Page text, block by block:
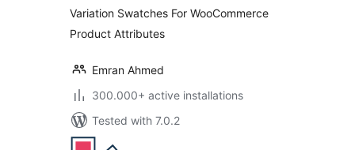
Variation Swatches For WooCommerce
Product Attributes
Emran Ahmed
300.000+ active installations
Tested with 7.0.2